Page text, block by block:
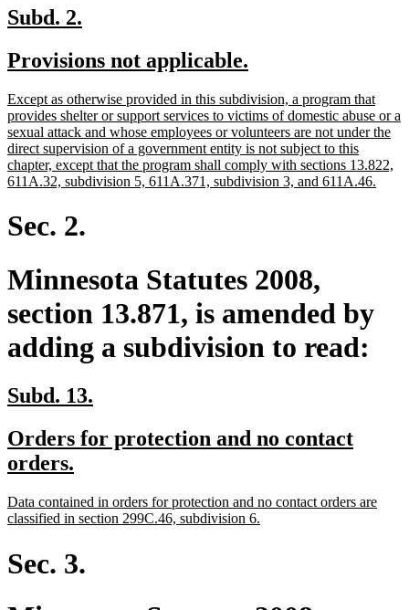
new
begin
Subd. 2.
end
new
begin
Provisions not applicable.
end
new
text
begin
Except as otherwise provided in this subdivision, a program that
provides shelter or support services to victims of domestic abuse or a
sexual attack and whose employees or volunteers are not under the
direct supervision of a government entity is not subject to this
chapter, except that the program shall comply with sections 13.822,
611A.32, subdivision 5, 611A.371, subdivision 3, and 611A.46.
Sec. 2.
Minnesota Statutes 2008,
section 13.871, is amended by
adding a subdivision to read:
new
begin
Subd. 13.
end
new
text
Orders for protection and no contact
orders.
end
new
text
Data contained in orders for protection and no contact orders are
classified in section 299C.46, subdivision 6.
Sec. 3.